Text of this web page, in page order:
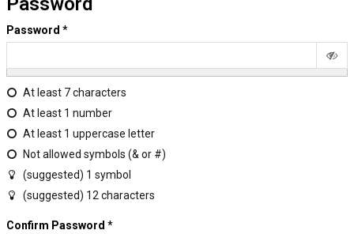
Password *
At least 7 characters
At least 1 number
At least 1 uppercase letter
Not allowed symbols (& or #)
(suggested) 1 symbol
(suggested) 12 characters
Confirm Password *